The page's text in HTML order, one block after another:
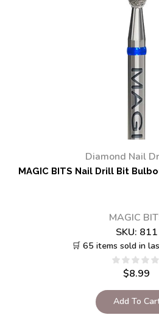
Diamond Nail
MAGIC BITS Nail Drill Bit
MAGIC
SKU: 811
🛒 65 items sold in
$8.99
Add To